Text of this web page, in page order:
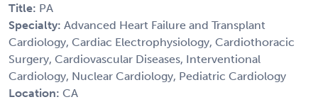
Title: PA
Specialty: Advanced Heart Failure and Transplant
Cardiology, Cardiac Electrophysiology, Cardiothoracic
Surgery, Cardiovascular Diseases, Interventional
Cardiology, Nuclear Cardiology, Pediatric Cardiology
Location: CA